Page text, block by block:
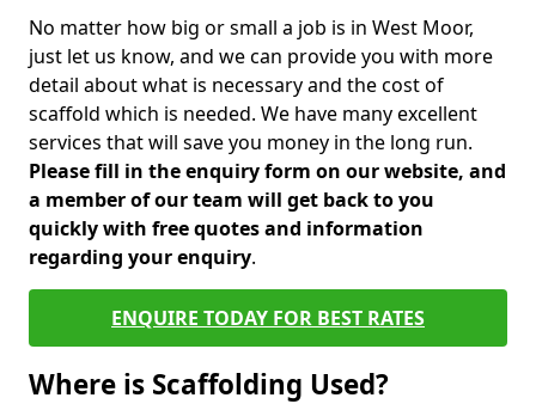
No matter how big or small a job is in West Moor,
just let us know, and we can provide you with more
detail about what is necessary and the cost of
scaffold which is needed. We have many excellent
services that will save you money in the long run.
Please fill in the enquiry form on our website, and
a member of our team will get back to you
quickly with free quotes and information
regarding your enquiry.
ENQUIRE TODAY FOR BEST RATES
Where is Scaffolding Used?